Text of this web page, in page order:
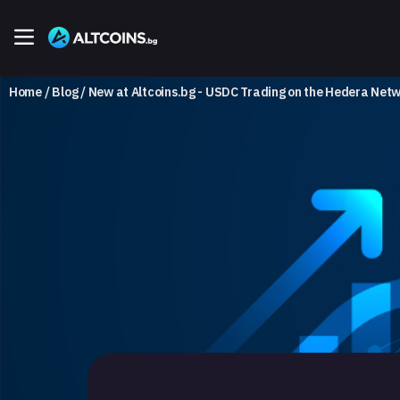
Home Blog New at Altcoins.bg - USDC Trading on the Hedera